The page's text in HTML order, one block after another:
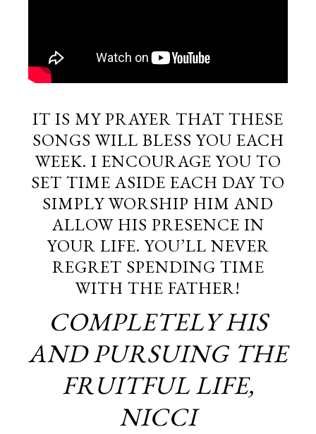
IT IS MY PRAYER THAT THESE
SONGS WILL BLESS YOU EACH
WEEK. I ENCOURAGE YOU TO
SET TIME ASIDE EACH DAY TO
SIMPLY WORSHIP HIM AND
ALLOW HIS PRESENCE IN
YOUR LIFE. YOU’LL NEVER
REGRET SPENDING TIME
WITH THE FATHER!
COMPLETELY HIS
AND PURSUING THE
FRUITFUL LIFE,
NICCI